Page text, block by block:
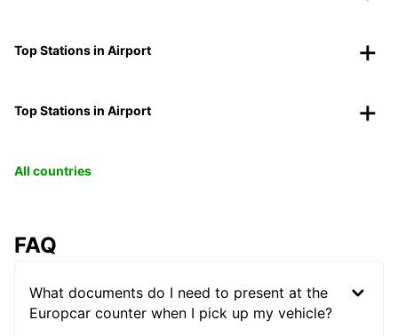
Top Stations in Airport
Top Stations in Airport
All countries
FAQ
What documents do I need to present at the
Europcar counter when I pick up my vehicle?